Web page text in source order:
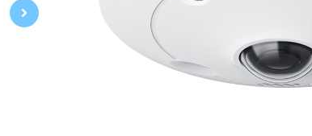
VIGI 5MP IR Fisheye Network Camera
5MP Super-High Definition and IR
360° Coverage without Blind Spots
Supports Multiple Display Modes△